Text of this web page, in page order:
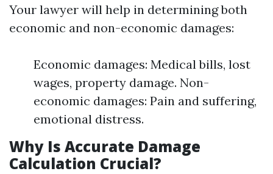
Your lawyer will help in determining both
economic and non-economic damages:
Economic damages: Medical bills, lost
wages, property damage. Non-
economic damages: Pain and suffering,
emotional distress.
Why Is Accurate Damage
Calculation Crucial?